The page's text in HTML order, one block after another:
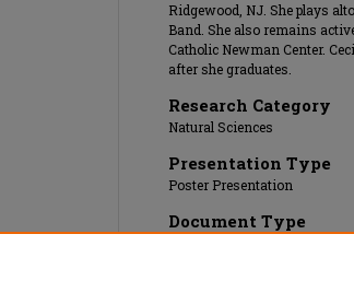
Ridgewood, NJ. She plays
Band. She also remains
Catholic Newman Center.
after she graduates.
Research Category
Natural Sciences
Presentation Type
Poster Presentation
Document Type